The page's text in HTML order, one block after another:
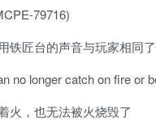
79716)
铁匠台的声音与玩家相同
no longer catch on fire or
火，也无法被火烧毁了